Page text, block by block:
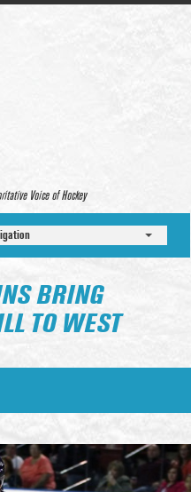
Voice of Hockey
BRING
TO WEST